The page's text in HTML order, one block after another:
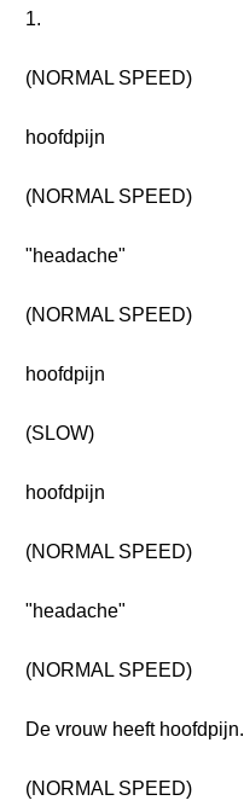
1.
(NORMAL SPEED)
hoofdpijn
(NORMAL SPEED)
"headache"
(NORMAL SPEED)
hoofdpijn
(SLOW)
hoofdpijn
(NORMAL SPEED)
"headache"
(NORMAL SPEED)
De vrouw heeft hoofdpijn.
(NORMAL SPEED)